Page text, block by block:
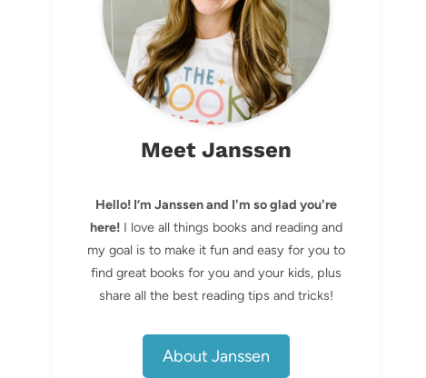
Meet Janssen
Hello! I’m Janssen and I'm so glad you're
here! I love all things books and reading and
my goal is to make it fun and easy for you to
find great books for you and your kids, plus
share all the best reading tips and tricks!
About Janssen